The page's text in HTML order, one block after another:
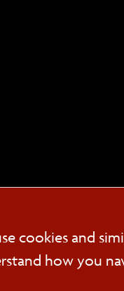
cookies and
how you